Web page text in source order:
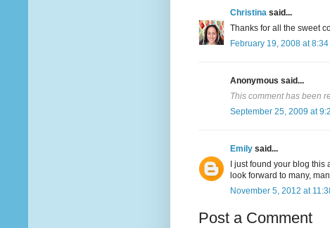
Christina said...
Thanks for all the sweet
February 19, 2008 at 8:34
Anonymous said...
This comment has been
September 25, 2009 at
Emily said...
I just found your blog this
look forward to many,
November 5, 2012 at
Post a Comment